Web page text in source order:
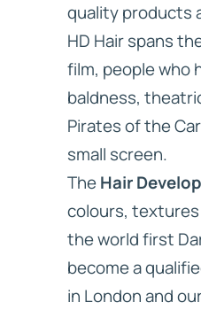
quality products
HD Hair spans
film, people who
baldness,
Pirates of the
small screen.
TheHair
colours,
the world first
become a
in London and